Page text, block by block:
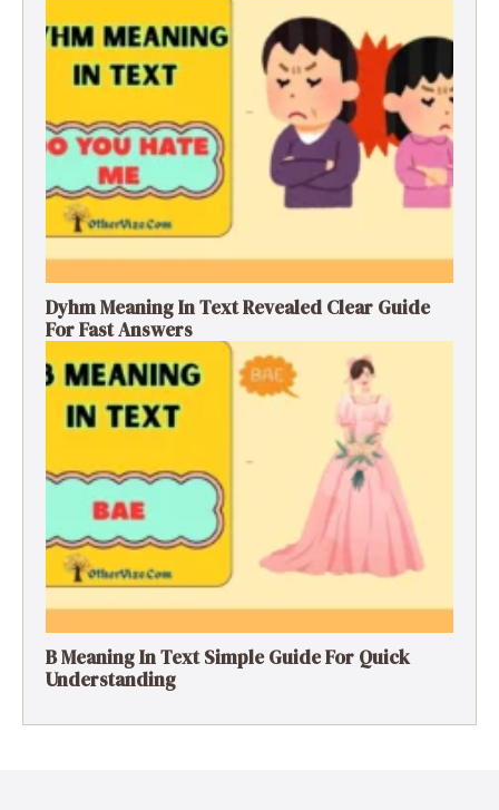
Dyhm Meaning In Text Revealed Clear Guide
For Fast Answers
B Meaning In Text Simple Guide For Quick
Understanding